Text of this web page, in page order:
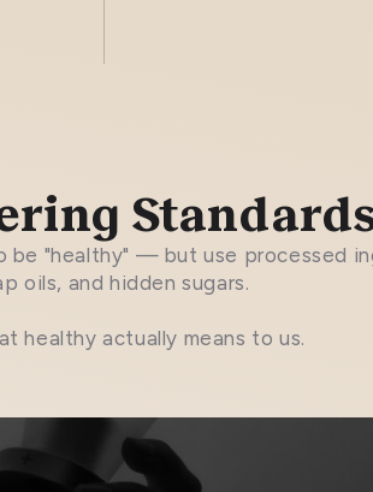
be "healthy" — but use processed
oils, and hidden sugars.
healthy actually means to us.